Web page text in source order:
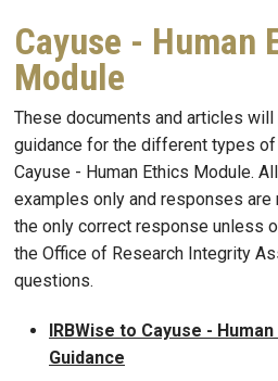
Cayuse - Human
Module
These documents and articles
guidance for the different types
Cayuse - Human Ethics Module.
examples only and responses
the only correct response unless
the Office of Research Integrity
questions.
IRBWise to Cayuse -
Guidance